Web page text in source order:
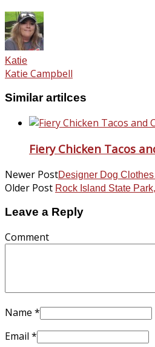
Katie
Katie Campbell
Similar artilces
Fiery Chicken Tacos
Newer PostDesigner Dog
Older Post Rock Island State
Leave a Reply
Comment
Name *
Email *